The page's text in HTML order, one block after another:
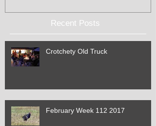
Recent Posts
Crotchety Old Truck
February Week 112 2017